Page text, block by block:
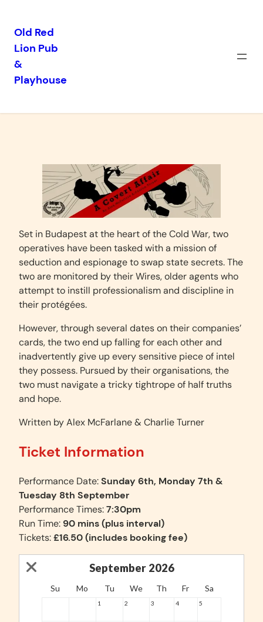
Skip
content
Old Red
Lion Pub
&
Playhouse
Set in Budapest at the heart of the Cold War, two
operatives have been tasked with a mission of
seduction and espionage to swap state secrets. The
two are monitored by their Wires, older agents who
attempt to instill professionalism and discipline in
their protégées.
However, through several dates on their companies’
cards, the two end up falling for each other and
inadvertently give up every sensitive piece of intel
they possess. Pursued by their organisations, the
two must navigate a tricky tightrope of half truths
and hope.
Written by Alex McFarlane & Charlie Turner
Ticket Information
Performance Date:Sunday 6th, Monday 7th &
Tuesday 8th September
Performance Times:7:30pm
Run Time: 90 mins(plus interval)
Tickets:£16.50 (includes booking fee)